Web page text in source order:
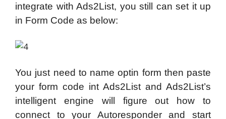
integrate with Ads2List, you still can set it up
in Form Code as below:
You just need to name optin form then paste
your form code int Ads2List and Ads2List’s
intelligent engine will figure out how to
connect to your Autoresponder and start